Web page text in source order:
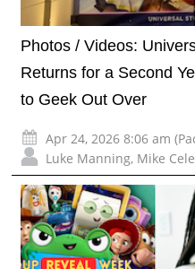
Photos / Videos:
Returns for a Second
to Geek Out Over
Apr 24, 2026 8:06 am
Luke Manning, Mike